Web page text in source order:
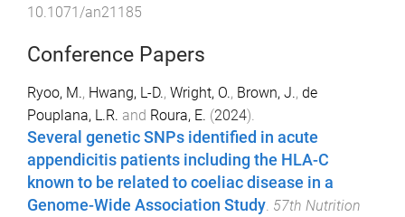
10.1071/an21185
Conference Papers
Ryoo, M., Hwang, L-D., Wright, O., Brown, J., de
Pouplana, L.R. and Roura, E. (2024).
Several genetic SNPs identified in acute
appendicitis patients including the HLA-C
known to be related to coeliac disease in a
Genome-Wide Association Study 57th Nutrition